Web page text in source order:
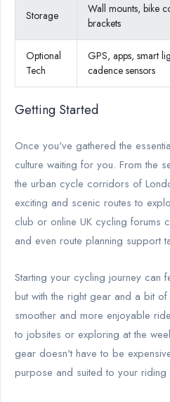
Storage
Wall mounts, bike
brackets
Optional
Tech
GPS, apps, smart
cadence sensors
Getting Started
Once you've gathered the
culture waiting for you. From the
the urban cycle corridors of
exciting and scenic routes to
club or online UK cycling forums
and even route planning support
Starting your cycling journey can
but with the right gear and a bit
smoother and more enjoyable
to jobsites or exploring at the
gear doesn't have to be
purpose and suited to your riding